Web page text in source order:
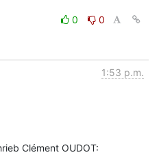
0
0
1:53 p.m.
Clément OUDOT: